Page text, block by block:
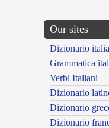
Our sites
Dizionario
Grammatica
Verbi Italiani
Dizionario
Dizionario
Dizionario